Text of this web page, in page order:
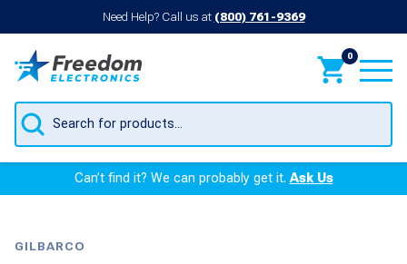
Need Help? Call us at (800) 761-9369
0
Products
search
Can’t find it? We can probably get it.Ask Us
GILBARCO